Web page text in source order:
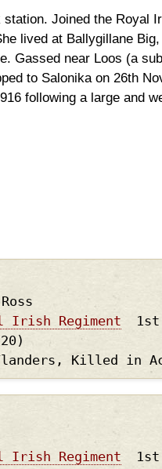
Joined the Royal
lived at Ballygillane Big,
Gassed near Loos (a
to Salonika on 26th
following a large and
Irish Regiment
Killed in
Irish Regiment